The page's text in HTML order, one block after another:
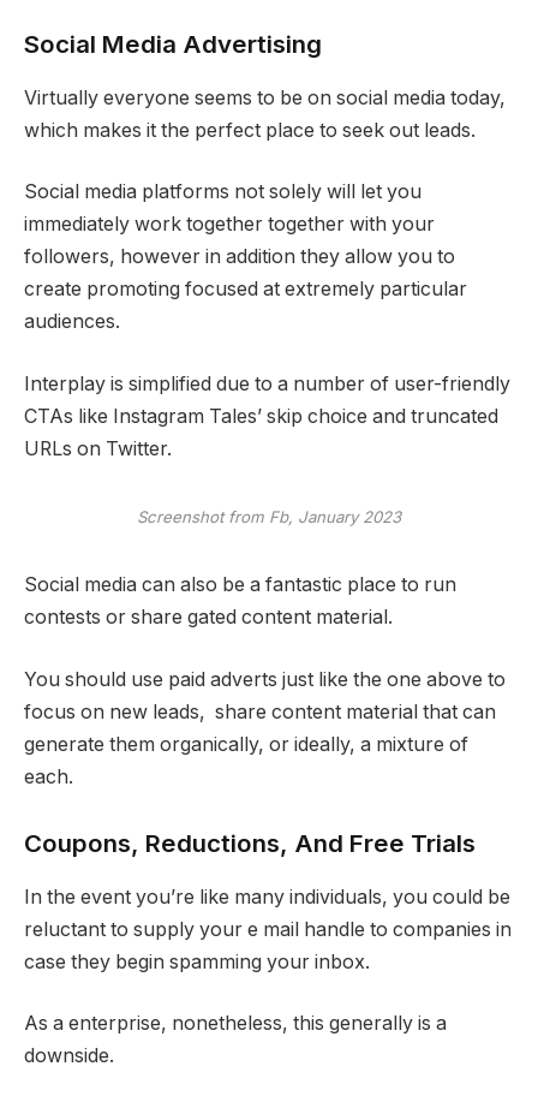
Social Media Advertising
Virtually everyone seems to be on social media today,
which makes it the perfect place to seek out leads.
Social media platforms not solely will let you
immediately work together together with your
followers, however in addition they allow you to
create promoting focused at extremely particular
audiences.
Interplay is simplified due to a number of user-friendly
CTAs like Instagram Tales’ skip choice and truncated
URLs on Twitter.
Screenshot from Fb, January 2023
Social media can also be a fantastic place to run
contests or share gated content material.
You should use paid adverts just like the one above to
focus on new leads, share content material that can
generate them organically, or ideally, a mixture of
each.
Coupons, Reductions, And Free Trials
In the event you’re like many individuals, you could be
reluctant to supply your e mail handle to companies in
case they begin spamming your inbox.
As a enterprise, nonetheless, this generally is a
downside.